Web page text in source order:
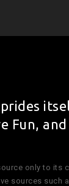
Fun,
only to its
sources such